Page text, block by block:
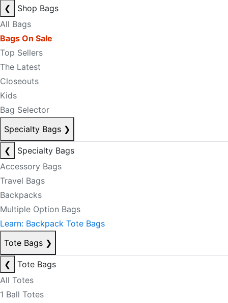
❮
Shop Bags
All Bags
Bags On Sale
Top Sellers
The Latest
Closeouts
Kids
Bag Selector
Specialty Bags ❯
❮
Specialty Bags
Accessory Bags
Travel Bags
Backpacks
Multiple Option Bags
Learn: Backpack Tote Bags
Tote Bags ❯
❮
Tote Bags
All Totes
1 Ball Totes